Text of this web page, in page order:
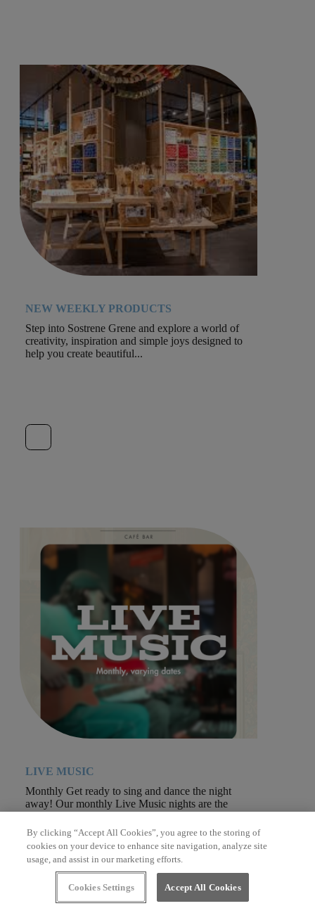
NEW WEEKLY PRODUCTS
Step into Sostrene Grene and explore a world of
creativity, inspiration and simple joys designed to
help you create beautiful...
LIVE MUSIC
Monthly Get ready to sing and dance the night
away! Our monthly Live Music nights are the
By clicking “Accept All Cookies”, you agree to the storing of
cookies on your device to enhance site navigation, analyze site
usage, and assist in our marketing efforts.
Cookies Settings Accept All Cookies